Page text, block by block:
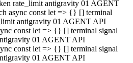
rate_limit antigravity 01 AGENT
async const let => {} [] terminal
antigravity 01 AGENT API
const let => {} [] terminal signal
01 AGENT API
const let => {} [] terminal signal
01 AGENT API